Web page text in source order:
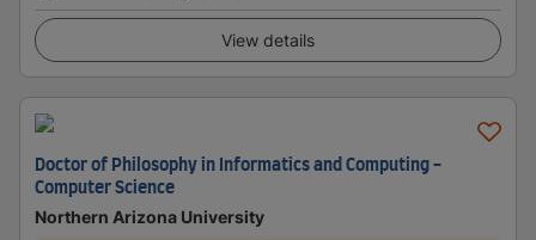
View details
Doctor of Philosophy in Informatics and Computing -
Computer Science
Northern Arizona University